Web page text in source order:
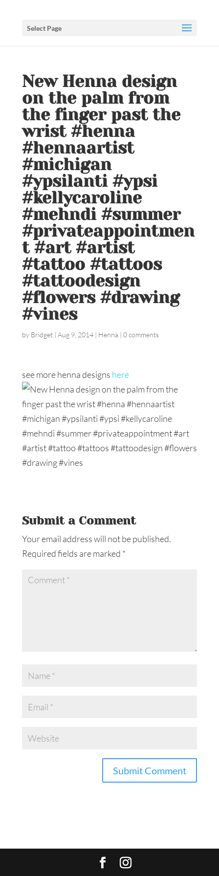
Select Page
New Henna design
on the palm from
the finger past the
wrist #henna
#hennaartist
#michigan
#ypsilanti #ypsi
#kellycaroline
#mehndi #summer
#privateappointmen
t #art #artist
#tattoo #tattoos
#tattoodesign
#flowers #drawing
#vines
by Bridget| Aug 9, 2014| Henna | 0 comments
see more henna designs here
Submit a Comment
Your email address will not be published.
Required fields are marked *